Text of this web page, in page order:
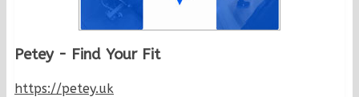
Petey - Find Your Fit
https://petey.uk